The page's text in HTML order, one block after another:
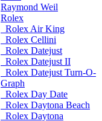
Raymond Weil
Rolex
Rolex Air King
Rolex Cellini
Rolex Datejust
Rolex Datejust II
Rolex Datejust Turn-O-
Graph
Rolex Day Date
Rolex Daytona Beach
Rolex Daytona